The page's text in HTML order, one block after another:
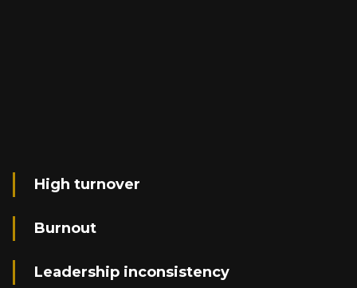
High turnover
Burnout
Leadership inconsistency